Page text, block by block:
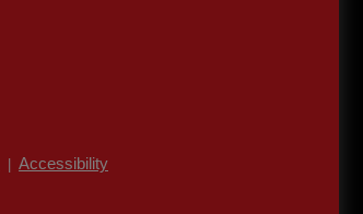
| Accessibility